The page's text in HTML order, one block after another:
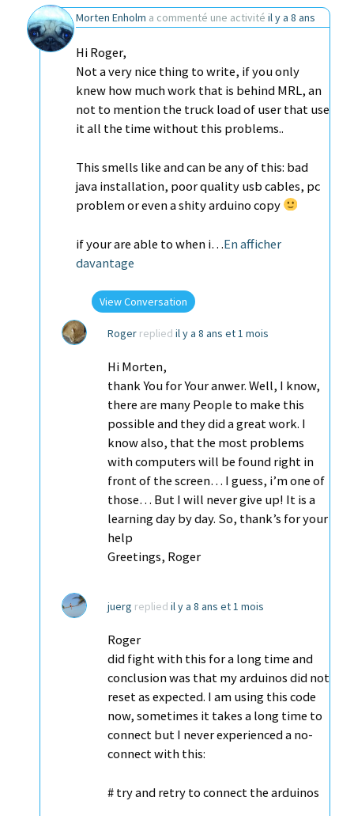
Morten Enholm a commenté une activité il y a 8 ans
Hi Roger,
Not a very nice thing to write, if you only
knew how much work that is behind MRL, an
not to mention the truck load of user that use
it all the time without this problems..
This smells like and can be any of this: bad
java installation, poor quality usb cables, pc
problem or even a shity arduino copy
if your are able to when i…En afficher
davantage
View Conversation
Roger replied il y a 8 ans et 1 mois
Hi Morten,
thank You for Your anwer. Well, I know,
there are many People to make this
possible and they did a great work. I
know also, that the most problems
with computers will be found right in
front of the screen… I guess, i’m one of
those… But I will never give up! It is a
learning day by day. So, thank’s for your
help
Greetings, Roger
juerg replied il y a 8 ans et 1 mois
Roger
did fight with this for a long time and
conclusion was that my arduinos did not
reset as expected. I am using this code
now, sometimes it takes a long time to
connect but I never experienced a no-
connect with this:
# try and retry to connect the arduinos